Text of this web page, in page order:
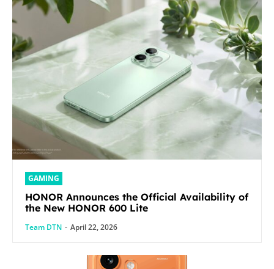
GAMING
HONOR Announces the Official Availability of
the New HONOR 600 Lite
Team DTN - April 22, 2026